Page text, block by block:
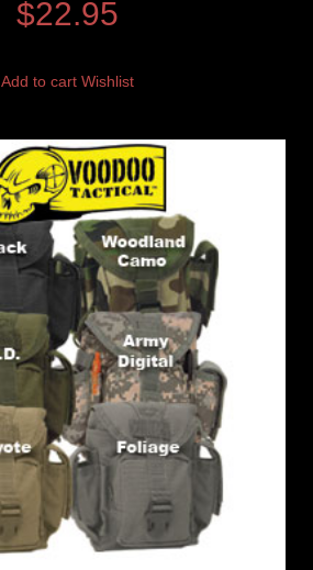
$22.95
Add to cart Wishlist